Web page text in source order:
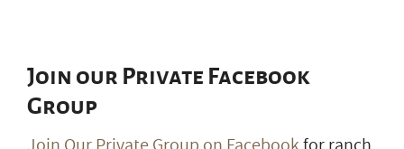
Join our Private Facebook
Group